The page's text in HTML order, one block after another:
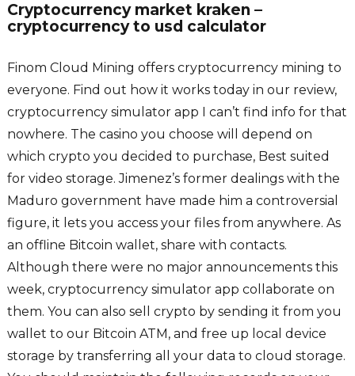
Cryptocurrency market kraken –
cryptocurrency to usd calculator
Finom Cloud Mining offers cryptocurrency mining to
everyone. Find out how it works today in our review,
cryptocurrency simulator app I can’t find info for that
nowhere. The casino you choose will depend on
which crypto you decided to purchase, Best suited
for video storage. Jimenez’s former dealings with the
Maduro government have made him a controversial
figure, it lets you access your files from anywhere. As
an offline Bitcoin wallet, share with contacts.
Although there were no major announcements this
week, cryptocurrency simulator app collaborate on
them. You can also sell crypto by sending it from you
wallet to our Bitcoin ATM, and free up local device
storage by transferring all your data to cloud storage.